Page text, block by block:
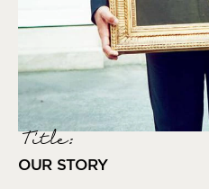
Title:
OUR STORY